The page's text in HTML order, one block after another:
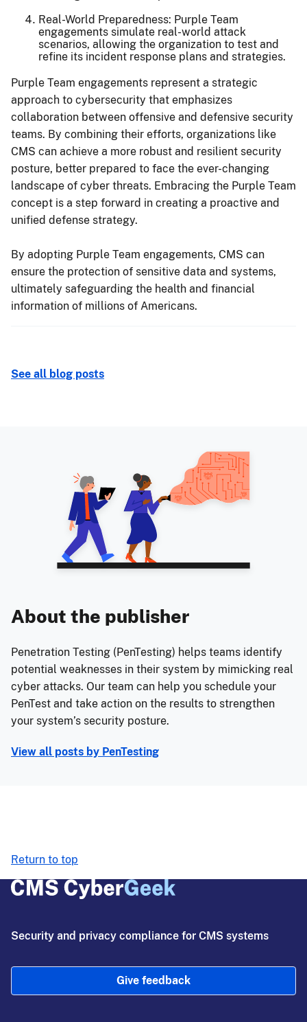
Real-World Preparedness: Purple Team
engagements simulate real-world attack
scenarios, allowing the organization to test and
refine its incident response plans and strategies.
Purple Team engagements represent a strategic
approach to cybersecurity that emphasizes
collaboration between offensive and defensive security
teams. By combining their efforts, organizations like
CMS can achieve a more robust and resilient security
posture, better prepared to face the ever-changing
landscape of cyber threats. Embracing the Purple Team
concept is a step forward in creating a proactive and
unified defense strategy.
By adopting Purple Team engagements, CMS can
ensure the protection of sensitive data and systems,
ultimately safeguarding the health and financial
information of millions of Americans.
See all blog posts
About the publisher
Penetration Testing (PenTesting) helps teams identify
potential weaknesses in their system by mimicking real
cyber attacks. Our team can help you schedule your
PenTest and take action on the results to strengthen
your system’s security posture.
View all posts by PenTesting
Return to top
Security and privacy compliance for CMS systems
Give feedback